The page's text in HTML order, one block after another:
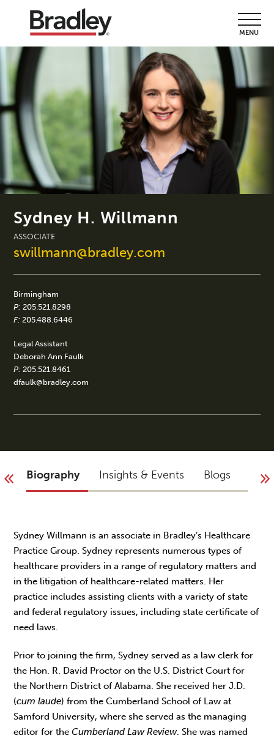
MENU
Sydney H. Willmann
ASSOCIATE
swillmann@bradley.com
Birmingham
P: 205.521.8298
F: 205.488.6446
Legal Assistant
Deborah Ann Faulk
P: 205.521.8461
dfaulk@bradley.com
Biography Insights & Events Blogs
Sydney Willmann is an associate in Bradley’s Healthcare
Practice Group. Sydney represents numerous types of
healthcare providers in a range of regulatory matters and
in the litigation of healthcare-related matters. Her
practice includes assisting clients with a variety of state
and federal regulatory issues, including state certificate of
need laws.
Prior to joining the firm, Sydney served as a law clerk for
the Hon. R. David Proctor on the U.S. District Court for
the Northern District of Alabama. She received her J.D.
(cum laude) from the Cumberland School of Law at
Samford University, where she served as the managing
editor for theCumberland Law Review. She was named